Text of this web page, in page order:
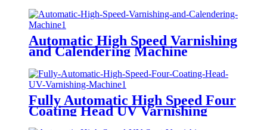
Automatic High Speed Varnishing
and Calendering Machine
Fully Automatic High Speed Four
Coating Head UV Varnishing
Machine (Multifunctional Type)